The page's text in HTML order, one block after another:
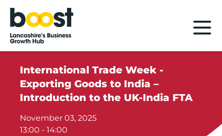
Home
International Trade Week -
Exporting Goods to India –
Introduction to the UK-India FTA
November 03, 2025
13:00 - 14:00